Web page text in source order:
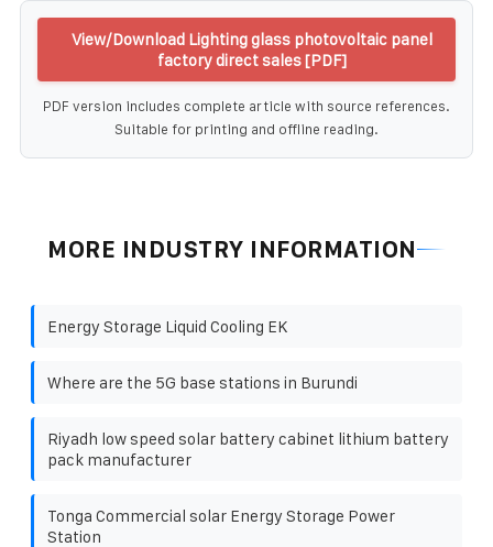
View/Download Lighting glass photovoltaic panel
factory direct sales [PDF]
PDF version includes complete article with source references.
Suitable for printing and offline reading.
MORE INDUSTRY INFORMATION
Energy Storage Liquid Cooling EK
Where are the 5G base stations in Burundi
Riyadh low speed solar battery cabinet lithium battery
pack manufacturer
Tonga Commercial solar Energy Storage Power
Station